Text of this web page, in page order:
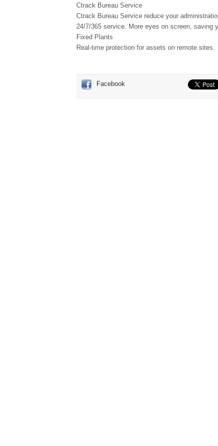
Ctrack Bureau Service
Ctrack Bureau Service reduce your
24/7/365 service. More eyes on screen, saving
Fixed Plants
Real-time protection for assets on remote sites.
Facebook